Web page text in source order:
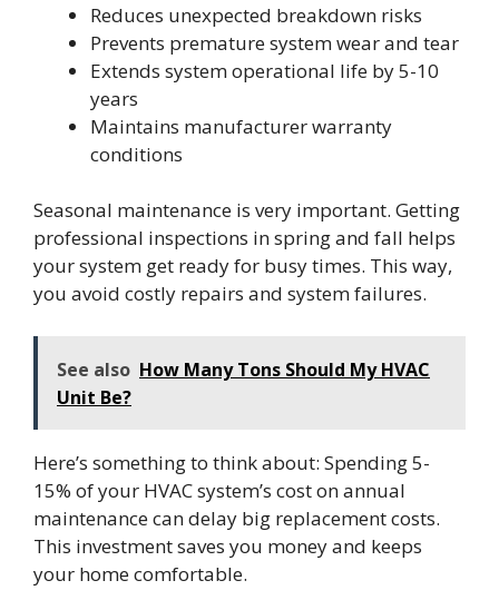
Reduces unexpected breakdown risks
Prevents premature system wear and tear
Extends system operational life by 5-10
years
Maintains manufacturer warranty
conditions
Seasonal maintenance is very important. Getting
professional inspections in spring and fall helps
your system get ready for busy times. This way,
you avoid costly repairs and system failures.
See also How Many Tons Should My HVAC
Unit Be?
Here’s something to think about: Spending 5-
15% of your HVAC system’s cost on annual
maintenance can delay big replacement costs.
This investment saves you money and keeps
your home comfortable.